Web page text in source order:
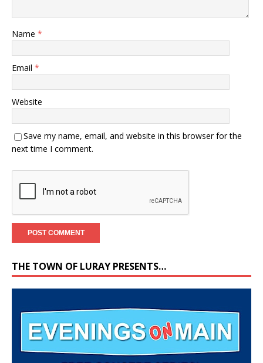
Name *
Email *
Website
Save my name, email, and website in this browser for the
next time I comment.
THE TOWN OF LURAY PRESENTS…